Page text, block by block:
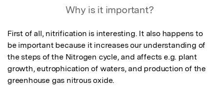
Why is it important?
First of all, nitrification is interesting. It also happens to
be important because it increases our understanding of
the steps of the Nitrogen cycle, and affects e.g. plant
growth, eutrophication of waters, and production of the
greenhouse gas nitrous oxide.